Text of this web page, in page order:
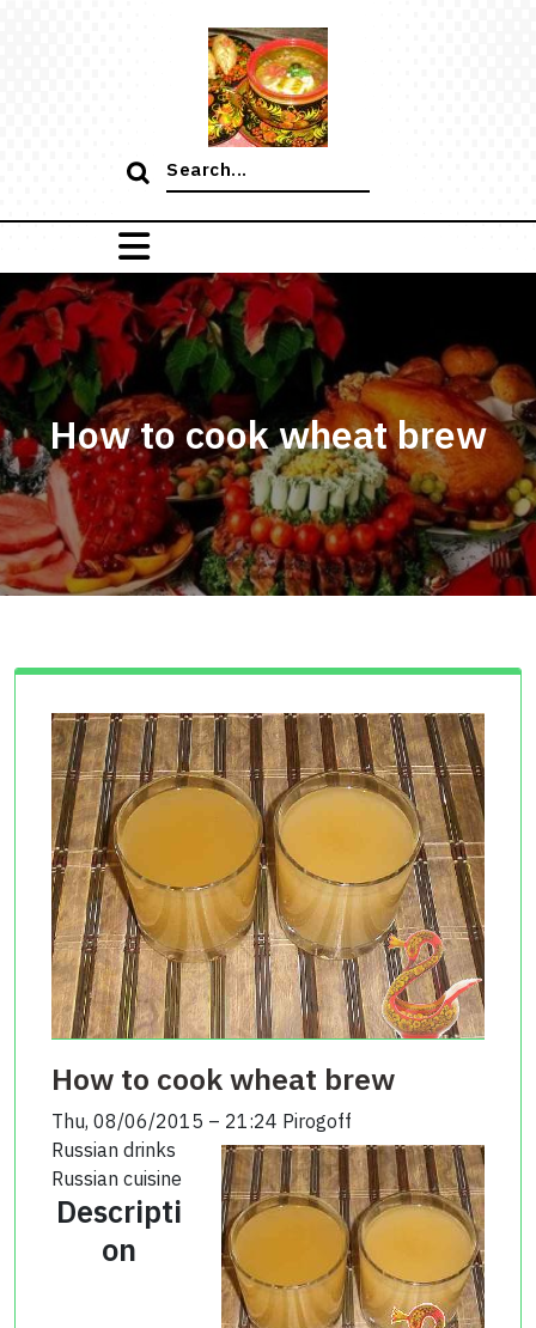
Search
for:
How to cook wheat brew
How to cook wheat brew
Thu, 08/06/2015 – 21:24 Pirogoff
Russian drinks
Russian cuisine
Descripti
on